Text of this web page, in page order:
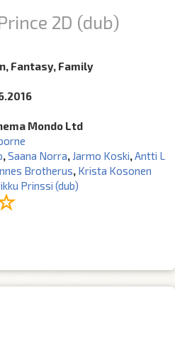
2D (dub)
Fantasy, Family
Mondo Ltd
,Saana Norra, Jarmo Koski, Antti L
Brotherus, Krista Kosonen
Prinssi (dub)